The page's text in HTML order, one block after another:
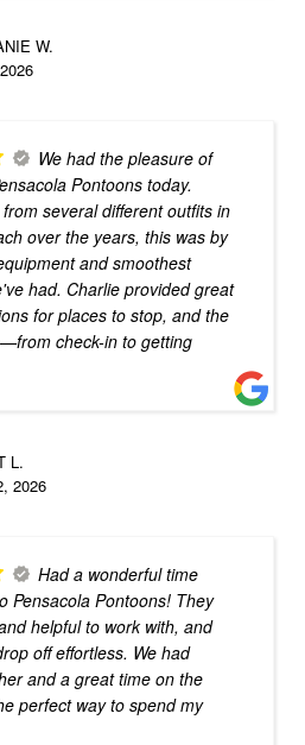
W.
We had the pleasure of
Pontoons today.
several different outfits in
over the years, this was by
and smoothest
had. Charlie provided great
for places to stop, and the
check-in to getting
L.
2026
Had a wonderful time
Pensacola Pontoons! They
helpful to work with, and
off effortless. We had
and a great time on the
perfect way to spend my